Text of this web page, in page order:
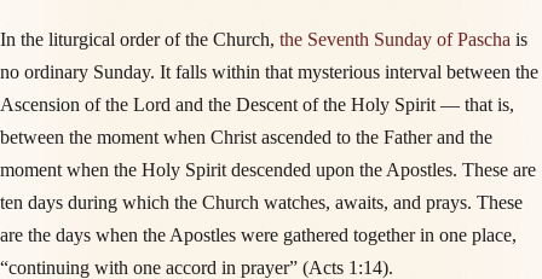
In the liturgical order of the Church, the Seventh Sunday of Pascha is
no ordinary Sunday. It falls within that mysterious interval between the
Ascension of the Lord and the Descent of the Holy Spirit — that is,
between the moment when Christ ascended to the Father and the
moment when the Holy Spirit descended upon the Apostles. These are
ten days during which the Church watches, awaits, and prays. These
are the days when the Apostles were gathered together in one place,
“continuing with one accord in prayer” (Acts 1:14).